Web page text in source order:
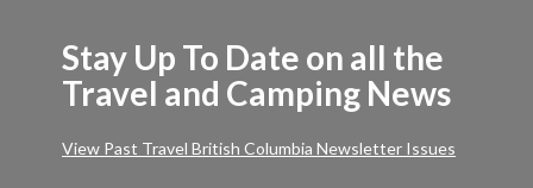
Stay Up To Date on all the
Travel and Camping News
View Past Travel British Columbia Newsletter Issues